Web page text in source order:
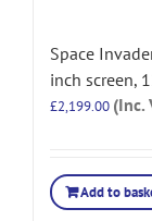
Space
inch screen,
£2,199.00 (Inc.
Add to